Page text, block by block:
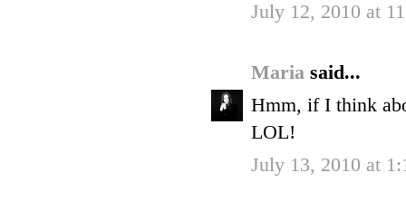
July 12, 2010 at
Maria said...
Hmm, if I think
LOL!
July 13, 2010 at